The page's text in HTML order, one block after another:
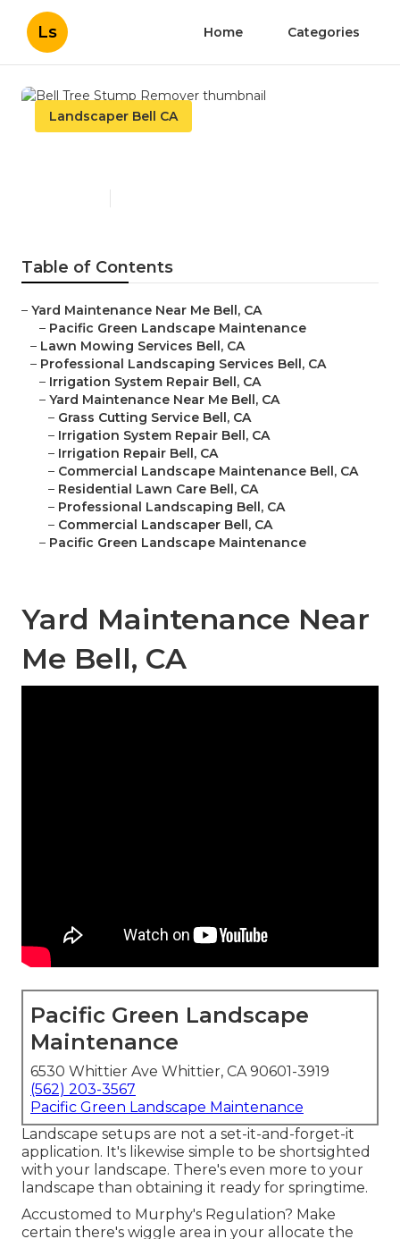
Ls Home Categories
Landscaper Bell CA
Table of Contents
– Yard Maintenance Near Me Bell, CA
– Pacific Green Landscape Maintenance
– Lawn Mowing Services Bell, CA
– Professional Landscaping Services Bell, CA
– Irrigation System Repair Bell, CA
– Yard Maintenance Near Me Bell, CA
– Grass Cutting Service Bell, CA
– Irrigation System Repair Bell, CA
– Irrigation Repair Bell, CA
– Commercial Landscape Maintenance Bell, CA
– Residential Lawn Care Bell, CA
– Professional Landscaping Bell, CA
– Commercial Landscaper Bell, CA
– Pacific Green Landscape Maintenance
Yard Maintenance Near
Me Bell, CA
Pacific Green Landscape
Maintenance
6530 Whittier Ave Whittier, CA 90601-3919
(562) 203-3567
Pacific Green Landscape Maintenance
Landscape setups are not a set-it-and-forget-it
application. It's likewise simple to be shortsighted
with your landscape. There's even more to your
landscape than obtaining it ready for springtime.
Accustomed to Murphy's Regulation? Make
certain there's wiggle area in your allocate the